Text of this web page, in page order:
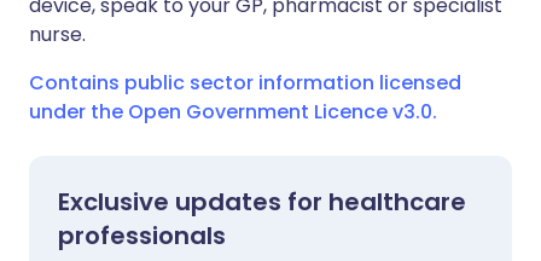
nurse.
Contains public sector information licensed
under the Open Government Licence v3.0.
Exclusive updates for healthcare
professionals